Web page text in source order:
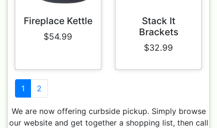
Fireplace Kettle
$54.99
Stack It
Brackets
$32.99
1 2
We are now offering curbside pickup. Simply browse
our website and get together a shopping list, then call